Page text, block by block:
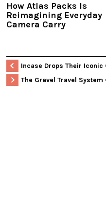
How Atlas Packs Is
Reimagining Everyday
Camera Carry
Incase Drops Their
The Gravel Travel System